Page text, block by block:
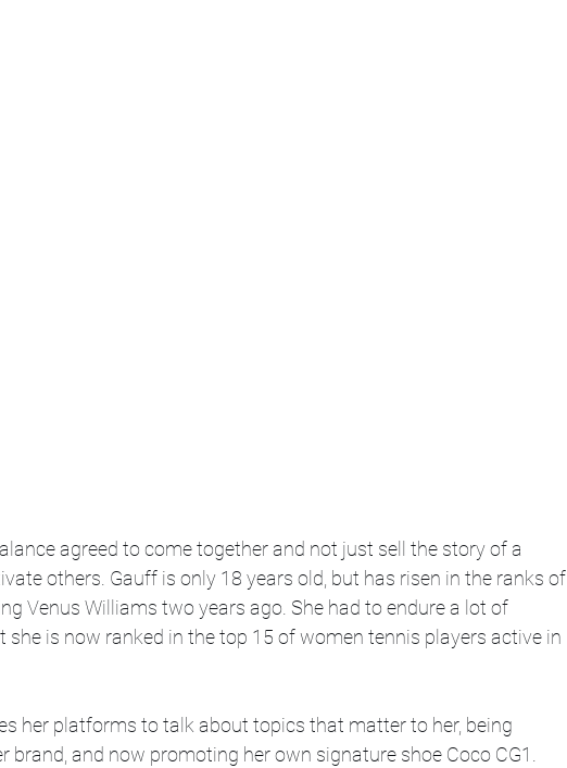
agreed to come together and not just sell the story of a
others. Gauff is only 18 years old, but has risen in the ranks of
Venus Williams two years ago. She had to endure a lot of
is now ranked in the top 15 of women tennis players active in
her platforms to talk about topics that matter to her, being
brand, and now promoting her own signature shoe Coco CG1.